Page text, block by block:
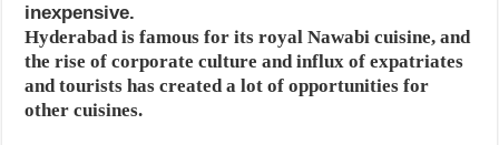
inexpensive.
Hyderabad is famous for its royal Nawabi cuisine, and
the rise of corporate culture and influx of expatriates
and tourists has created a lot of opportunities for
other cuisines.